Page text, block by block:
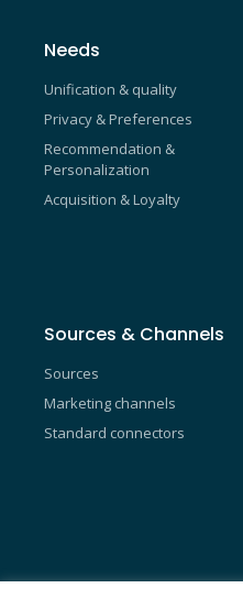
Needs
Unification & quality
Privacy & Preferences
Recommendation &
Personalization
Acquisition & Loyalty
Sources & Channels
Sources
Marketing channels
Standard connectors